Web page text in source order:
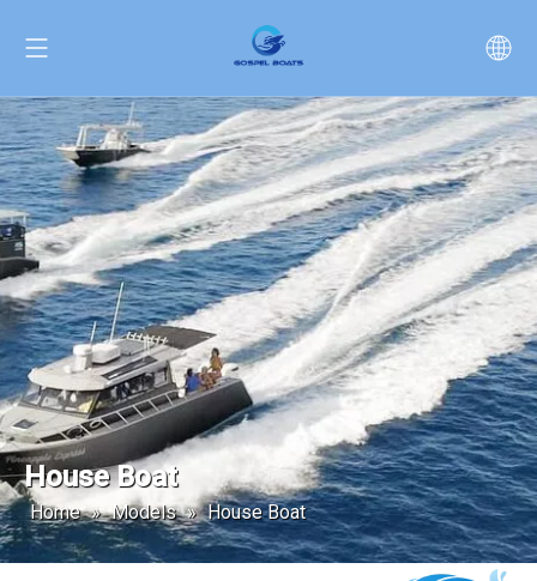
House Boat
Home » Models » House Boat